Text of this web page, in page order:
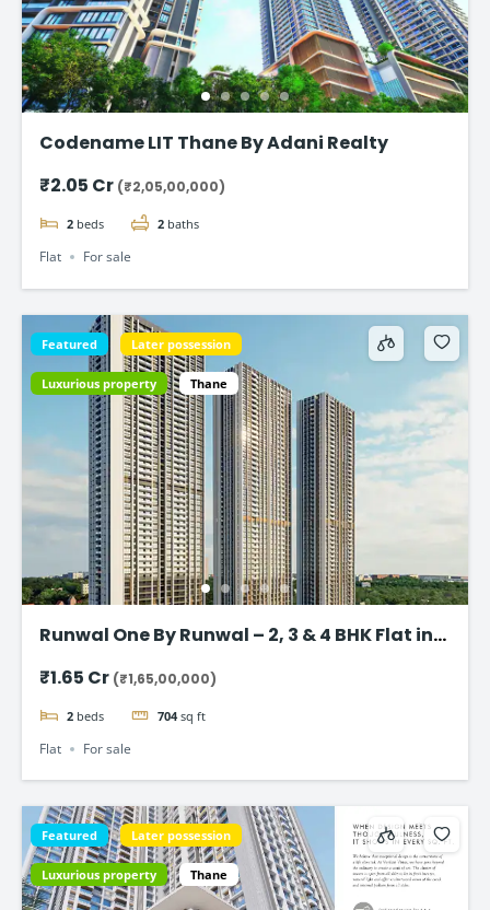
Codename LIT Thane By Adani Realty
₹2.05 Cr (₹2,05,00,000)
2 beds 2 baths
Flat For sale
Featured Later possession
Luxurious property Thane
Runwal One By Runwal – 2, 3 & 4 BHK Flat in
₹1.65 Cr (₹1,65,00,000)
2 beds 704 sq ft
Flat For sale
Featured Later possession
Luxurious property Thane